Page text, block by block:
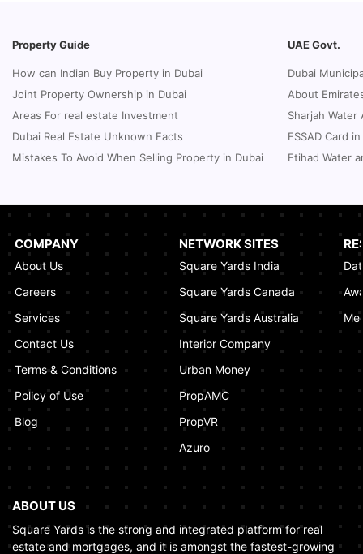
Agreement
January 07, 2025
Sphere Abu Dhabi: The Future of Immersive
Entertainment
January 06, 2025
Guide
January 03, 2025
How Real Estate Voilations System (RVS)
Dubai Ensures Fairness in the Real Estate
January 02, 2025
Property Guide
How can Indian Buy Property in Dubai
Joint Property Ownership in Dubai
Areas For real estate Investment
Dubai Real Estate Unknown Facts
Mistakes To Avoid When Selling Property in Dubai
UAE Govt.
Dubai
About
Sharjah
ESSAD Card
Etihad Water
COMPANY
About Us
Careers
Services
Contact Us
Terms & Conditions
Policy of Use
Blog
NETWORK SITES
Square Yards India
Square Yards Canada
Square Yards Australia
Interior Company
Urban Money
PropAMC
PropVR
Azuro
ABOUT US
Square Yards is the strong and integrated platform for real
estate and mortgages, and it is amongst the fastest-growing